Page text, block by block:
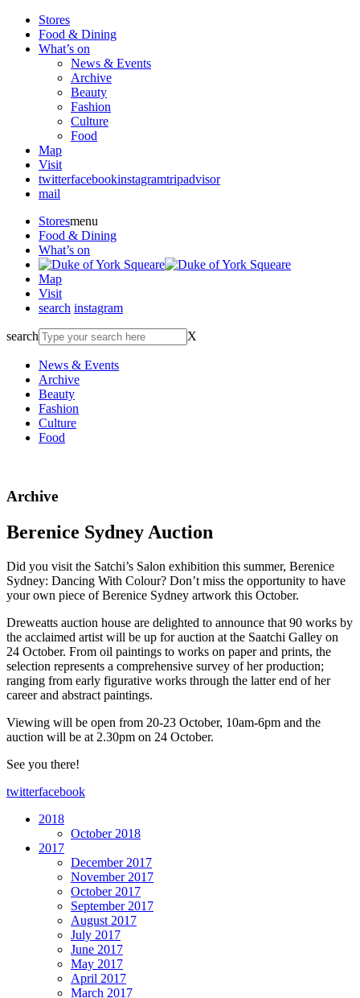
Stores
Food & Dining
What’s on
News & Events
Archive
Beauty
Fashion
Culture
Food
Map
Visit
twitterfacebookinstagramtripadvisor
mail
Storesmenu
Food & Dining
What’s on
Map
Visit
search instagram
search X
News & Events
Archive
Beauty
Fashion
Culture
Food
Archive
Berenice Sydney Auction
Did you visit the Satchi’s Salon exhibition this summer, Berenice
Sydney: Dancing With Colour? Don’t miss the opportunity to have
your own piece of Berenice Sydney artwork this October.
Dreweatts auction house are delighted to announce that 90 works by
the acclaimed artist will be up for auction at the Saatchi Galley on
24 October. From oil paintings to works on paper and prints, the
selection represents a comprehensive survey of her production;
ranging from early figurative works through the latter end of her
career and abstract paintings.
Viewing will be open from 20-23 October, 10am-6pm and the
auction will be at 2.30pm on 24 October.
See you there!
twitterfacebook
2018
October 2018
2017
December 2017
November 2017
October 2017
September 2017
August 2017
July 2017
June 2017
May 2017
April 2017
March 2017